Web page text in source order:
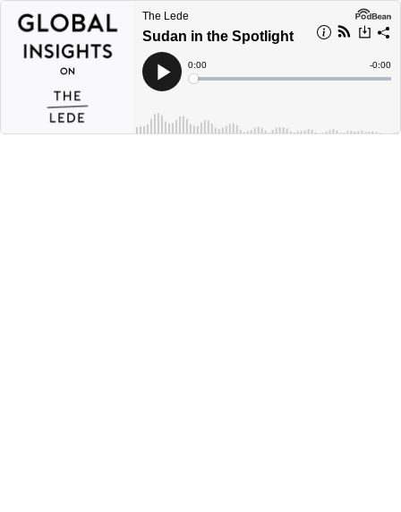
The Lede
Sudan in the Spotlight
Play
Current
Time
0:00
Loaded:
Time
-0:00